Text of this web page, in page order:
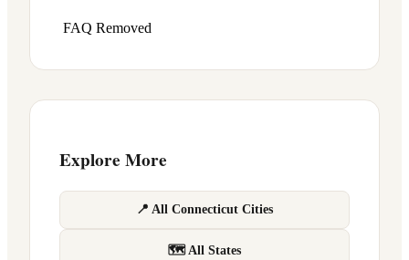
FAQ Removed
Explore More
📍 All Connecticut Cities
🗺 All States